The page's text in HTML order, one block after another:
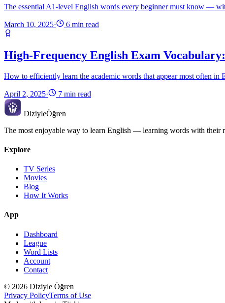
The essential A1-level English words every beginner must know —
March 10, 2025· 6 min read
High-Frequency English Exam
How to efficiently learn the academic words that appear most often
April 2, 2025· 7 min read
DiziyleÖğren
The most enjoyable way to learn English — learning words with their
Explore
TV Series
Movies
Blog
How It Works
App
Dashboard
League
Word Lists
Account
Contact
© 2026 Diziyle Öğren
Privacy PolicyTerms of Use